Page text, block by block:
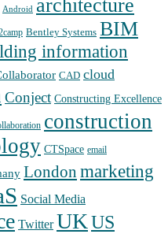
Android architecture
Bentley Systems BIM
information
CAD cloud
Conject Constructing Excellence
construction
CTSpace email
London marketing
Social Media
Twitter UKUS